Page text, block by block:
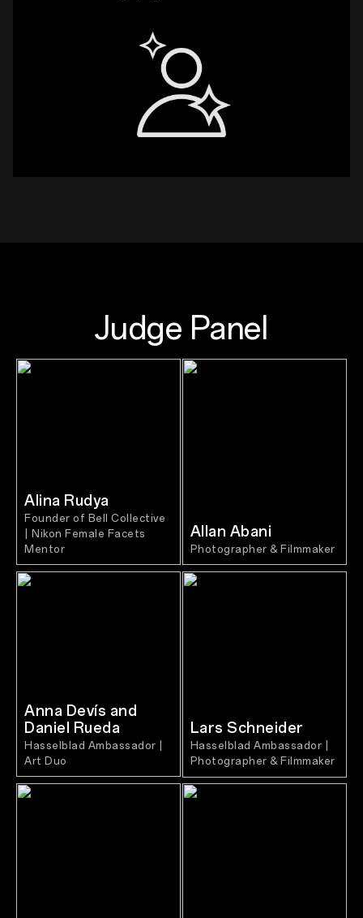
Judge Panel
Alina Rudya
Founder of Bell Collective
| Nikon Female Facets
Mentor
Allan Abani
Photographer & Filmmaker
Anna Devís and
Daniel Rueda
Hasselblad Ambassador |
Art Duo
Lars Schneider
Hasselblad Ambassador |
Photographer & Filmmaker